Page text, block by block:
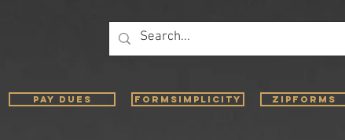
PAY DUES FORMSIMPLICITY ZIPFORMS